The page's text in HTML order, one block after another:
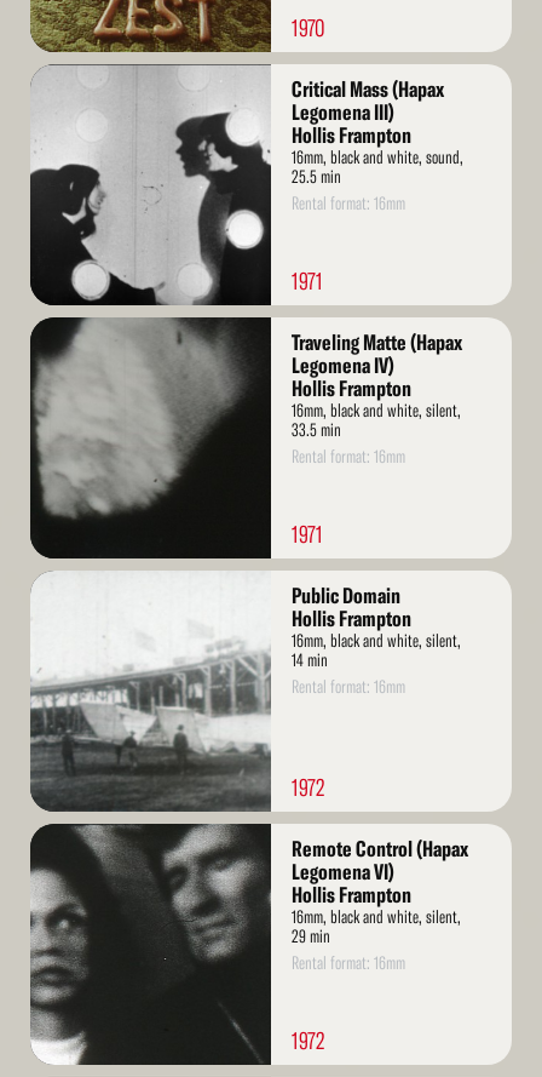
1970
Read
Critical Mass (Hapax
Legomena III)
Hollis Frampton
16mm, black and white, sound,
25.5 min
Rental format: 16mm
1971
Read
More
Traveling Matte (Hapax
Legomena IV)
Hollis Frampton
16mm, black and white, silent,
33.5 min
Rental format: 16mm
1971
Read
Public Domain
Hollis Frampton
16mm, black and white, silent,
14 min
Rental format: 16mm
1972
Read
More
Remote Control (Hapax
Legomena VI)
Hollis Frampton
16mm, black and white, silent,
29 min
Rental format: 16mm
1972